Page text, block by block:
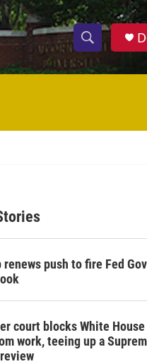
S
h
w
h
S
e
h
renews push to fire Fed
court blocks White House
work, teeing up a